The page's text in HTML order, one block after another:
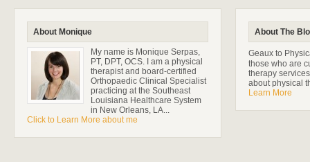
About Monique
My name is Monique Serpas,
PT, DPT, OCS. I am a physical
therapist and board-certified
Orthopaedic Clinical Specialist
practicing at the Southeast
Louisiana Healthcare System
in New Orleans, LA...
Click to Learn More about me
About The
Geaux to
those who are
therapy
about physical
Learn More